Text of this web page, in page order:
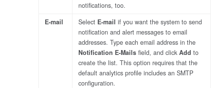
notifications, too.
E-mail
Select E-mail if you want the system to send
notification and alert messages to email
addresses. Type each email address in the
Notification E-Mails field, and clickAdd to
create the list. This option requires that the
default analytics profile includes an SMTP
configuration.